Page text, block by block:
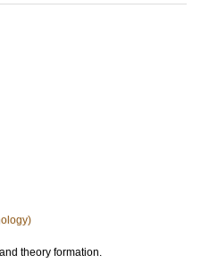
theory formation.